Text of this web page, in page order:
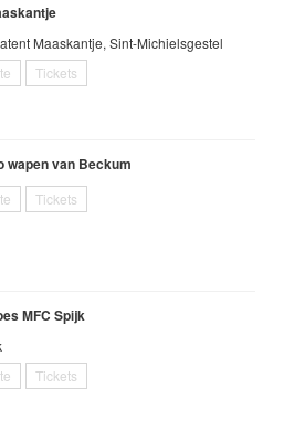
Maaskantje, Sint-Michielsgestel
Tickets
wapen van Beckum
Tickets
MFC Spijk
Tickets